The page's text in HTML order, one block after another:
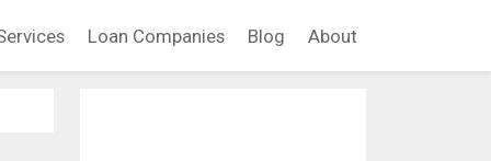
Loan Companies Blog About